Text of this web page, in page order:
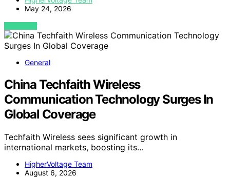
May 24, 2026
VIEW POST
General
China Techfaith Wireless
Communication Technology Surges In
Global Coverage
Techfaith Wireless sees significant growth in
international markets, boosting its…
HigherVoltage Team
August 6, 2026